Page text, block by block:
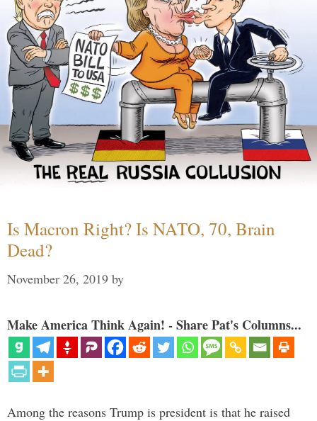
Is Macron Right? Is NATO, 70, Brain
Dead?
November 26, 2019 by
Make America Think Again! - Share Pat's Columns...
Among the reasons Trump is president is that he raised